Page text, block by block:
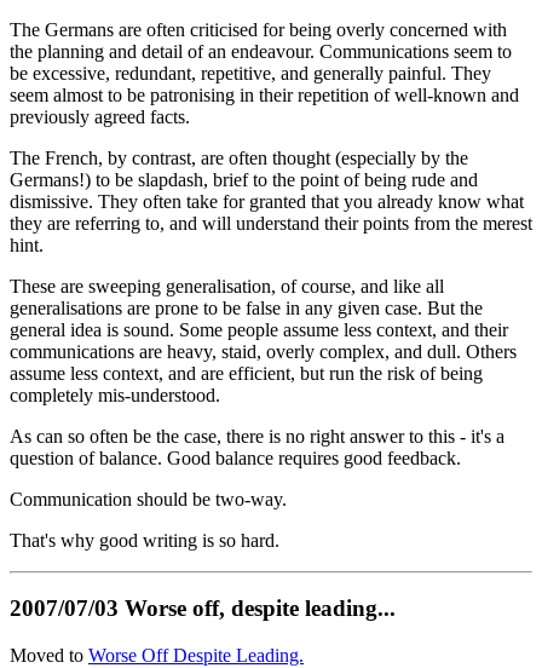
The Germans are often criticised for being overly concerned with
the planning and detail of an endeavour. Communications seem to
be excessive, redundant, repetitive, and generally painful. They
seem almost to be patronising in their repetition of well-known and
previously agreed facts.
The French, by contrast, are often thought (especially by the
Germans!) to be slapdash, brief to the point of being rude and
dismissive. They often take for granted that you already know what
they are referring to, and will understand their points from the merest
hint.
These are sweeping generalisation, of course, and like all
generalisations are prone to be false in any given case. But the
general idea is sound. Some people assume less context, and their
communications are heavy, staid, overly complex, and dull. Others
assume less context, and are efficient, but run the risk of being
completely mis-understood.
As can so often be the case, there is no right answer to this - it's a
question of balance. Good balance requires good feedback.
Communication should be two-way.
That's why good writing is so hard.
2007/07/03 Worse off, despite leading...
Moved to Worse Off Despite Leading.